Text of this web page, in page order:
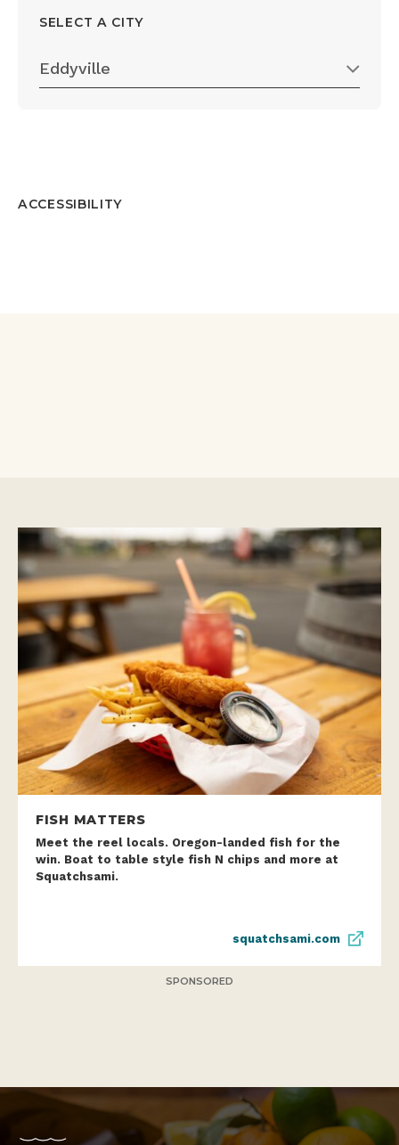
SELECT A CITY
Eddyville
ACCESSIBILITY
FISH MATTERS
Meet the reel locals. Oregon-landed fish for the
win. Boat to table style fish N chips and more at
Squatchsami.
squatchsami.com
SPONSORED